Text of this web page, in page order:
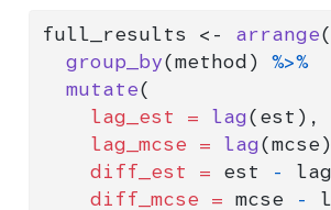
full_results <- arrange
group_by(method) %>%
mutate(
lag_est = lag(est),
lag_mcse = lag
diff_est = est -
diff_mcse = mcse -